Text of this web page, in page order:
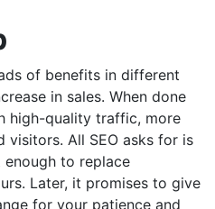
of benefits in different
in sales. When done
high-quality traffic, more
visitors. All SEO asks for is
to replace
Later, it promises to give
for your patience and